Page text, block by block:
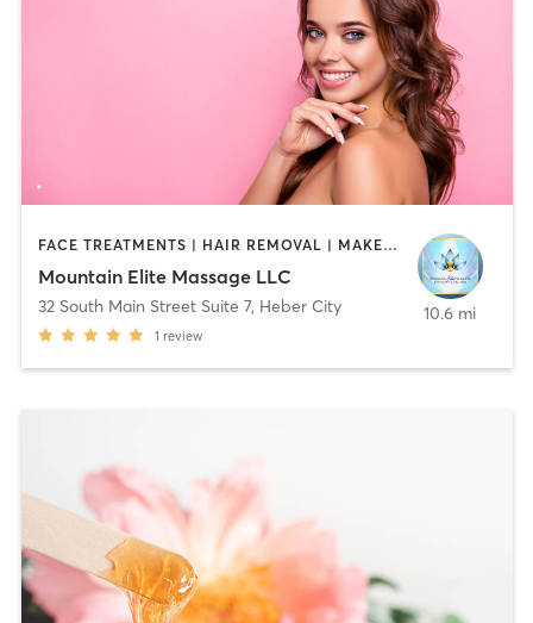
FACE TREATMENTS | HAIR REMOVAL | MAKEUP / LASHES / BROWS | MASSAGE | MED SPA | OTHER
Mountain Elite Massage LLC
32 South Main Street Suite 7, Heber City
1 review
10.6 mi